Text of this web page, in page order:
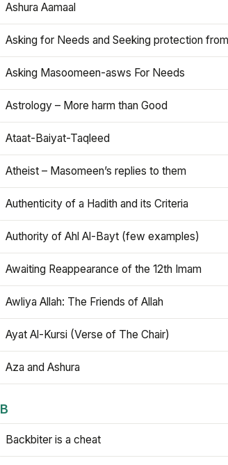
Ashura Aamaal
Asking for Needs and Seeking protection
Asking Masoomeen-asws For Needs
Astrology – More harm than Good
Ataat-Baiyat-Taqleed
Atheist – Masomeen’s replies to them
Authenticity of a Hadith and its Criteria
Authority of Ahl Al-Bayt (few examples)
Awaiting Reappearance of the 12th Imam
Awliya Allah: The Friends of Allah
Ayat Al-Kursi (Verse of The Chair)
Aza and Ashura
B
Backbiter is a cheat